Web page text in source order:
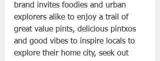
brand invites foodies and urban
explorers alike to enjoy a trail of
great value pints, delicious pintxos
and good vibes to inspire locals to
explore their home city, seek out